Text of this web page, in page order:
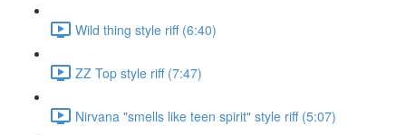
Wild thing style riff (6:40)
ZZ Top style riff (7:47)
Nirvana "smells like teen spirit" style riff (5:07)